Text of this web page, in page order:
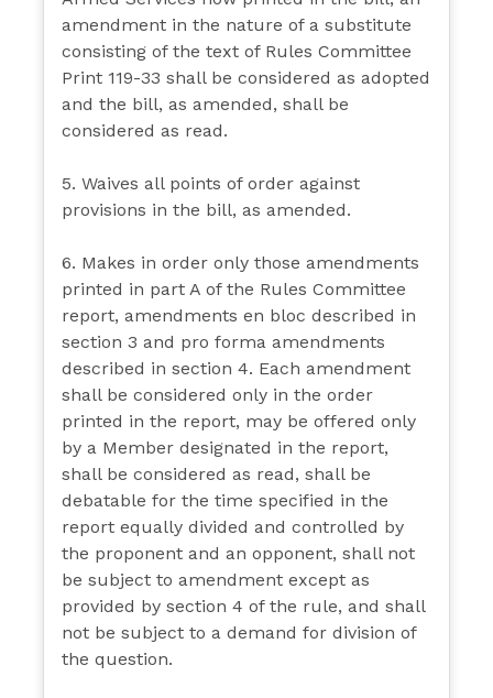
amendment in the nature of a substitute
consisting of the text of Rules Committee
Print 119-33 shall be considered as adopted
and the bill, as amended, shall be
considered as read.
5. Waives all points of order against
provisions in the bill, as amended.
6. Makes in order only those amendments
printed in part A of the Rules Committee
report, amendments en bloc described in
section 3 and pro forma amendments
described in section 4. Each amendment
shall be considered only in the order
printed in the report, may be offered only
by a Member designated in the report,
shall be considered as read, shall be
debatable for the time specified in the
report equally divided and controlled by
the proponent and an opponent, shall not
be subject to amendment except as
provided by section 4 of the rule, and shall
not be subject to a demand for division of
the question.